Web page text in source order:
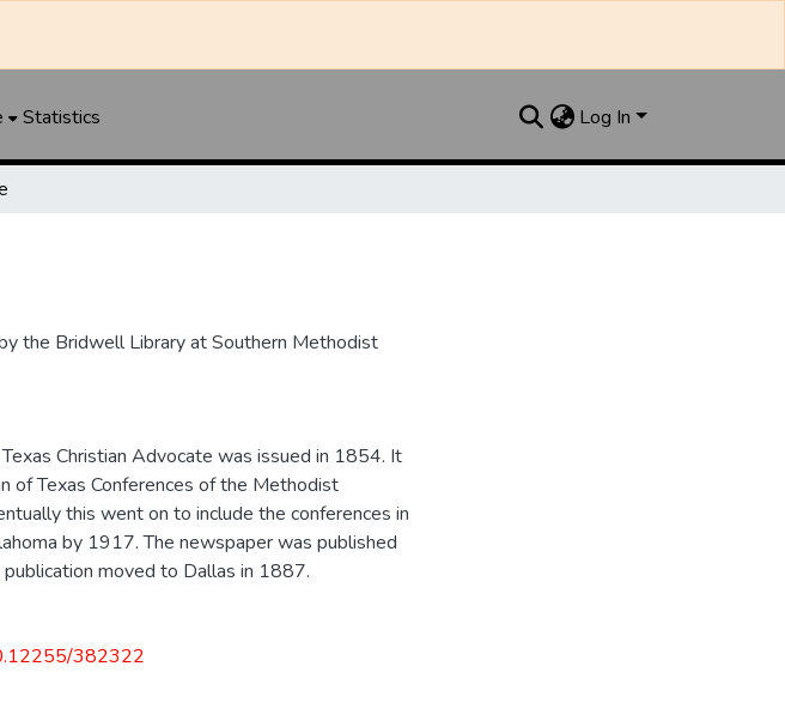
Statistics Log In
the Bridwell Library at Southern Methodist
Christian Advocate was issued in 1854. It
of Texas Conferences of the Methodist
this went on to include the conferences in
by 1917. The newspaper was published
moved to Dallas in 1887.
382322